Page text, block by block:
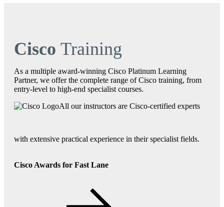
Cisco Training
As a multiple award-winning Cisco Platinum Learning
Partner, we offer the complete range of Cisco training, from
entry-level to high-end specialist courses.
All our instructors are Cisco-certified experts
with extensive practical experience in their specialist fields.
Cisco Awards for Fast Lane